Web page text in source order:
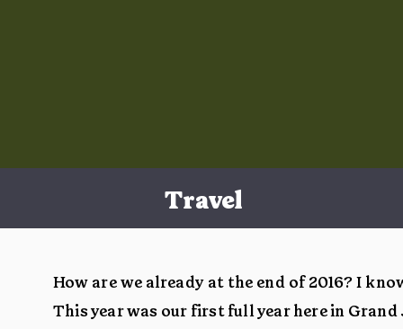
Travel
How are we already at the end of 2016? I
This year was our first full year here in Grand